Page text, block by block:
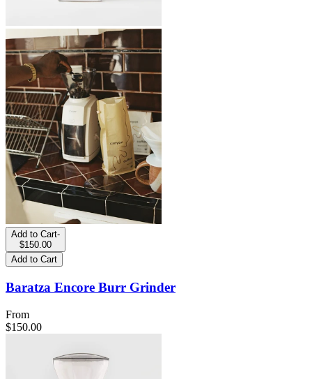
Add to Cart-
$150.00
Add to Cart
Baratza Encore Burr Grinder
From
$150.00